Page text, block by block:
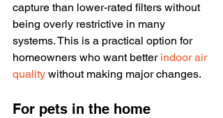
capture than lower-rated filters without
being overly restrictive in many
systems. This is a practical option for
homeowners who want better indoor air
quality without making major changes.
For pets in the home